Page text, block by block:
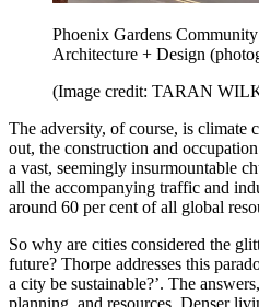
Phoenix Gardens
Architecture + Design
(Image credit: TARAN
The adversity, of course, is climate
out, the construction and
a vast, seemingly insurmountable
all the accompanying traffic and
around 60 per cent of all global
So why are cities considered the
future? Thorpe addresses this
a city be sustainable?’. The
planning, and resources. Denser